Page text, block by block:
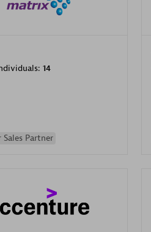
14
Sales Partner